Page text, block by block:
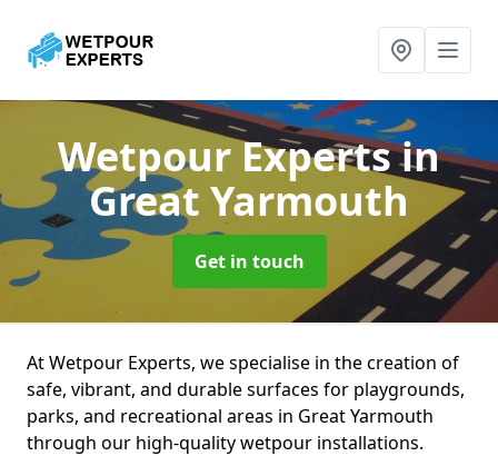
Wetpour Expertsin
Great Yarmouth
Get in touch
At Wetpour Experts, we specialise in the creation of
safe, vibrant, and durable surfaces for playgrounds,
parks, and recreational areas in Great Yarmouth
through our high-quality wetpour installations.